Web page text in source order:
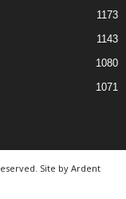
1173
1143
1080
1071
Site by Ardent